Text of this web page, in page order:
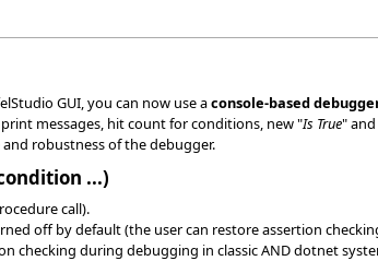
GUI, you can now use aconsole-based
messages, hit count for conditions, new "Is True"
robustness of the debugger.
...)
call).
off by default (the user can restore assertion
checking during debugging in classic AND dotnet